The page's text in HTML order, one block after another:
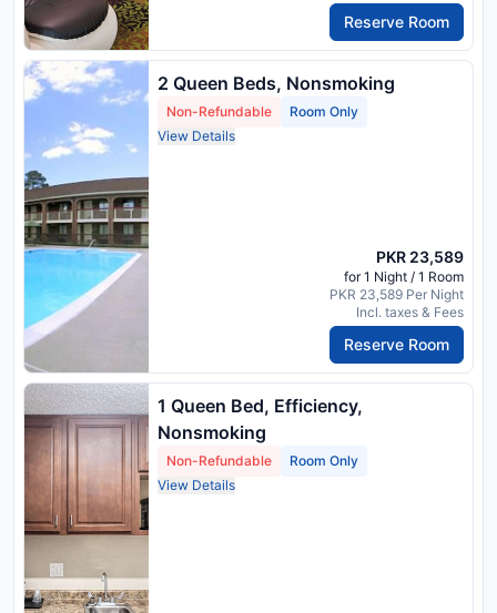
Reserve Room
2 Queen Beds, Nonsmoking
Non-Refundable
Room Only
View Details
PKR 23,589
for 1 Night / 1 Room
PKR 23,589 Per Night
Incl. taxes & Fees
Reserve Room
1 Queen Bed, Efficiency,
Nonsmoking
Non-Refundable
Room Only
View Details